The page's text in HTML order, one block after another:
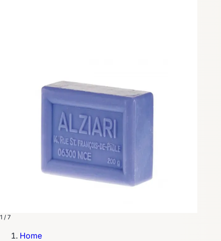
1 / 7
Home